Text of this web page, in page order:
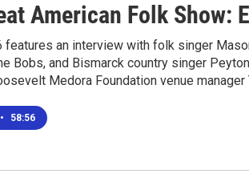
American Folk Show:
features an interview with folk singer
Bobs, and Bismarck country singer
Medora Foundation venue manager
• 58:56